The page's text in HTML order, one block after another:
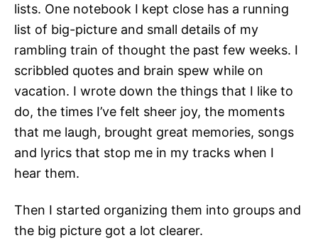
lists. One notebook I kept close has a running
list of big-picture and small details of my
rambling train of thought the past few weeks. I
scribbled quotes and brain spew while on
vacation. I wrote down the things that I like to
do, the times I’ve felt sheer joy, the moments
that me laugh, brought great memories, songs
and lyrics that stop me in my tracks when I
hear them.
Then I started organizing them into groups and
the big picture got a lot clearer.